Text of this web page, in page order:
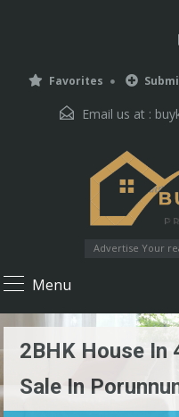
Favorites
Email us at :
Advertise Your
Menu
2BHK House In
Sale In